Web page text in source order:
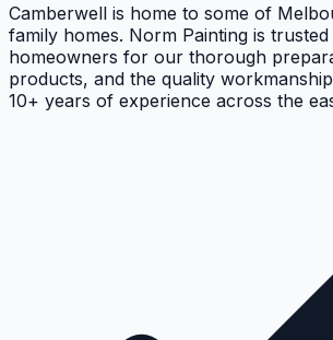
Camberwell is home to some of
family homes. Norm Painting is
homeowners for our thorough
products, and the quality
10+ years of experience across the